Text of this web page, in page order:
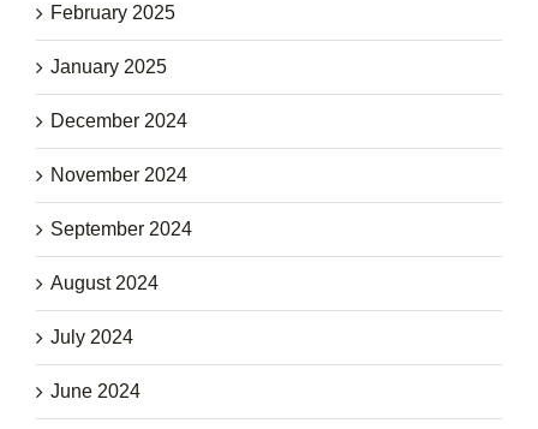
February 2025
January 2025
December 2024
November 2024
September 2024
August 2024
July 2024
June 2024